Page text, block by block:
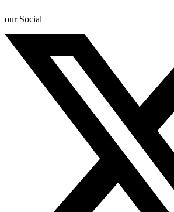
our Social